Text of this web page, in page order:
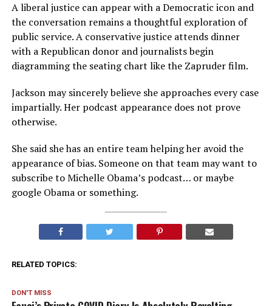
A liberal justice can appear with a Democratic icon and
the conversation remains a thoughtful exploration of
public service. A conservative justice attends dinner
with a Republican donor and journalists begin
diagramming the seating chart like the Zapruder film.
Jackson may sincerely believe she approaches every case
impartially. Her podcast appearance does not prove
otherwise.
She said she has an entire team helping her avoid the
appearance of bias. Someone on that team may want to
subscribe to Michelle Obama’s podcast… or maybe
google Obama or something.
RELATED TOPICS:
DON'T MISS